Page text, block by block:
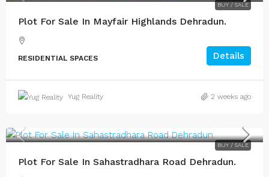
BUY / SALE
Plot For Sale In Mayfair Highlands Dehradun.
RESIDENTIAL SPACES Details
Yug Reality 2 weeks ago
BUY / SALE
Plot For Sale In Sahastradhara Road Dehradun.